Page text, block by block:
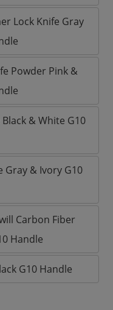
Lock Knife Gray
Powder Pink &
& White G10
Gray & Ivory G10
Carbon Fiber
Handle
G10 Handle